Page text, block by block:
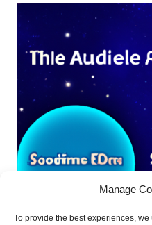
Manage
To provide the best experiences,